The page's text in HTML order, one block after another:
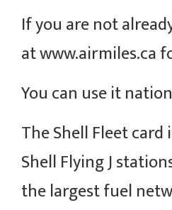
If you are not
at www.airmiles.ca
You can use it
The Shell Fleet card
Shell Flying J
the largest fuel